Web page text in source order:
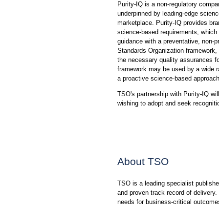
Purity-IQ is a non-regulatory
underpinned by leading-edge
marketplace. Purity-IQ provides
science-based requirements,
guidance with a preventative, non-
Standards Organization
the necessary quality assurances
framework may be used by a wide
a proactive science-based
TSO's partnership with Purity-IQ
wishing to adopt and seek
About TSO
TSO is a leading specialist
and proven track record of
needs for business-critical